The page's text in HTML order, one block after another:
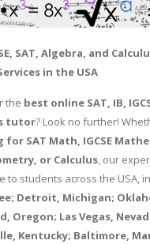
SAT, Algebra, and
in the USA
the best online SAT, IB,
tutor? Look no further!
SAT Math, IGCSE
or Calculus, our
to students across the USA,
Detroit, Michigan;
Oregon; Las Vegas,
Kentucky; Baltimore,